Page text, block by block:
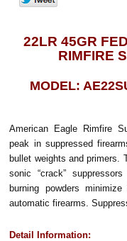
22LR 45GR
RIMFIRE
MODEL:
American Eagle Rimfire
peak in suppressed
bullet weights and primers.
sonic “crack”
burning powders
automatic firearms.
Detail Information: